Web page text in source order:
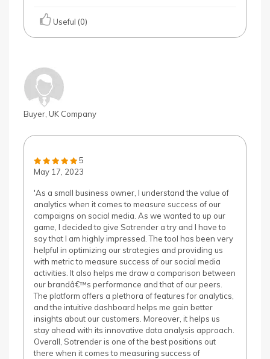
Useful (0)
Buyer, UK Company
5
May 17, 2023
'As a small business owner, I understand the value of
analytics when it comes to measure success of our
campaigns on social media. As we wanted to up our
game, I decided to give Sotrender a try and I have to
say that I am highly impressed. The tool has been very
helpful in optimizing our strategies and providing us
with metric to measure success of our social media
activities. It also helps me draw a comparison between
our brandâ€™s performance and that of our peers.
The platform offers a plethora of features for analytics,
and the intuitive dashboard helps me gain better
insights about our customers. Moreover, it helps us
stay ahead with its innovative data analysis approach.
Overall, Sotrender is one of the best positions out
there when it comes to measuring success of